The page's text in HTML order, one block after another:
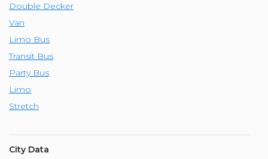
Double Decker
Van
Limo Bus
Transit Bus
Party Bus
Limo
Stretch
City Data